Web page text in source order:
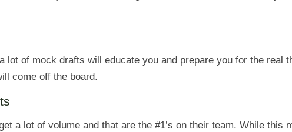
lot of mock drafts will educate you and prepare you for the real
come off the board.
a lot of volume and that are the #1’s on their team. While this